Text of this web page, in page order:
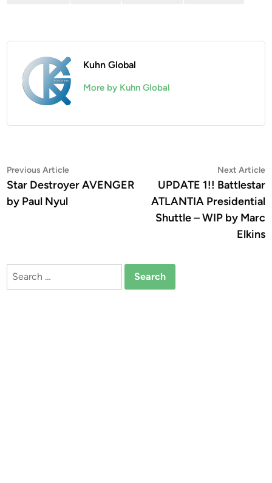
Kuhn Global
More by Kuhn Global
Post
navigation
Previous ArticlePrevious
article:
Star Destroyer AVENGER
by Paul Nyul
Next Article
UPDATE 1!! Battlestar
ATLANTIA Presidential
Shuttle – WIP by Marc
Elkins
Search